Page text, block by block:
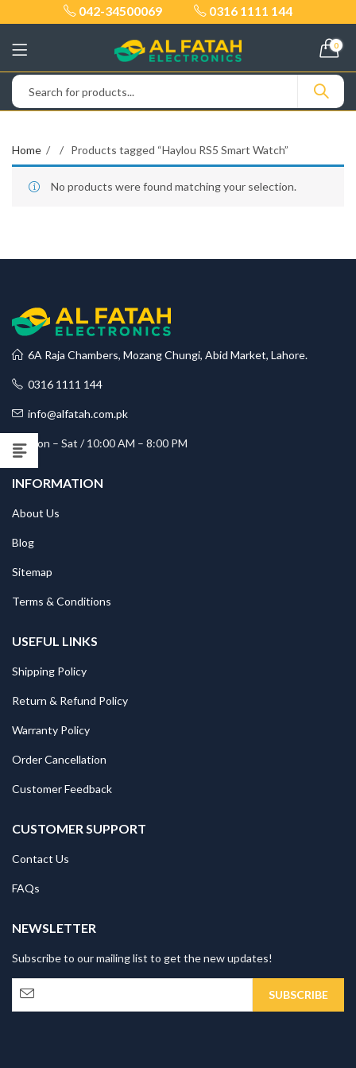
042-34500069 0316 1111 144
0
Home Products tagged “Haylou RS5 Smart Watch”
No products were found matching your selection.
6A Raja Chambers, Mozang Chungi, Abid Market, Lahore.
0316 1111 144
info@alfatah.com.pk
Mon – Sat / 10:00 AM – 8:00 PM
INFORMATION
About Us
Blog
Sitemap
Terms & Conditions
USEFUL LINKS
Shipping Policy
Return & Refund Policy
Warranty Policy
Order Cancellation
Customer Feedback
CUSTOMER SUPPORT
Contact Us
FAQs
NEWSLETTER
Subscribe to our mailing list to get the new updates!